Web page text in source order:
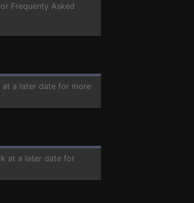
Frequenty Asked
at a later date for more
at a later date for